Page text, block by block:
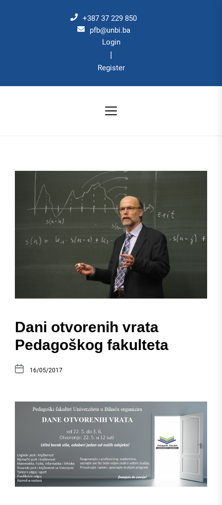
+387 37 229 850
pfb@unbi.ba
Login
|
Register
Dani otvorenih vrata
Pedagoškog fakulteta
16/05/2017